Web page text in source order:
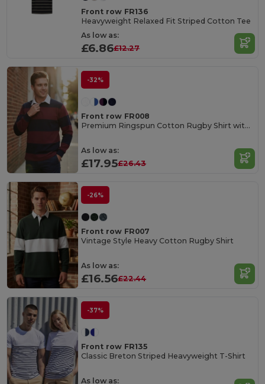
Front row FR136
Heavyweight Relaxed Fit Striped Cotton Tee
As low as:
£6.86£12.27
-32%
Front row FR008
Premium Ringspun Cotton Rugby Shirt with Stripes
As low as:
£17.95£26.43
-26%
Front row FR007
Vintage Style Heavy Cotton Rugby Shirt
As low as:
£16.56£22.44
-37%
Front row FR135
Classic Breton Striped Heavyweight T-Shirt
As low as: